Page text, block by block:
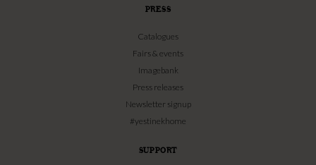
PRESS
Catalogues
Fairs & events
Imagebank
Press releases
Newsletter signup
#yestinekhome
SUPPORT